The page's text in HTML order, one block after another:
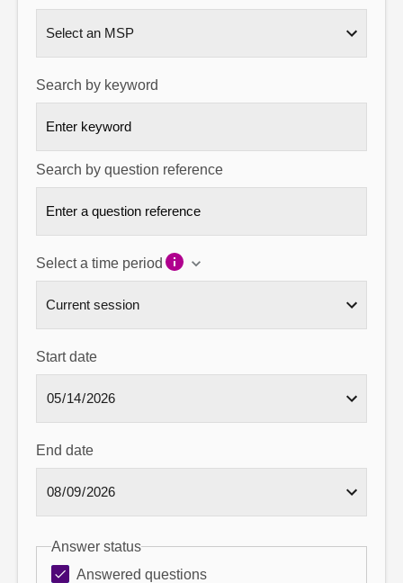
Search by keyword
Search by question reference
Select a time period
Start date
End date
Answer status
Answered questions